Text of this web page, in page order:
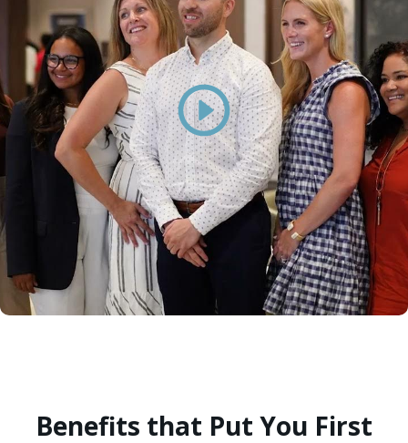
Benefits that Put You First